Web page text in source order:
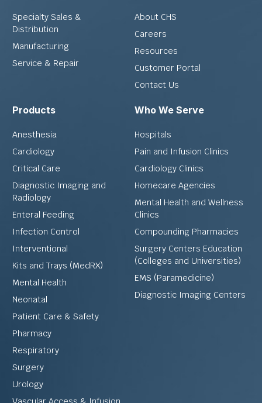
Specialty Sales &
Distribution
Manufacturing
Service & Repair
About CHS
Careers
Resources
Customer Portal
Contact Us
Products
Anesthesia
Cardiology
Critical Care
Diagnostic Imaging and
Radiology
Enteral Feeding
Infection Control
Interventional
Kits and Trays (MedRX)
Mental Health
Neonatal
Patient Care & Safety
Pharmacy
Respiratory
Surgery
Urology
Who We Serve
Hospitals
Pain and Infusion Clinics
Cardiology Clinics
Homecare Agencies
Mental Health and Wellness
Clinics
Compounding Pharmacies
Surgery Centers Education
(Colleges and Universities)
EMS (Paramedicine)
Diagnostic Imaging Centers